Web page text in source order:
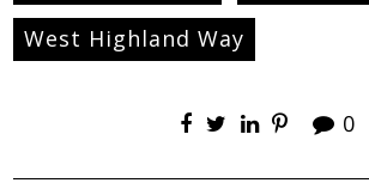
West Highland Way
0